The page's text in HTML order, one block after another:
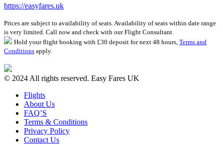
https://easyfares.uk
Prices are subject to availability of seats. Availability of seats within date range
is very limited. Call now and check with our Flight Consultant.
Hold your flight booking with £30 deposit for next 48 hours, Terms and
Conditions apply.
© 2024 All rights reserved. Easy Fares UK
Flights
About Us
FAQ’S
Terms & Conditions
Privacy Policy
Contact Us